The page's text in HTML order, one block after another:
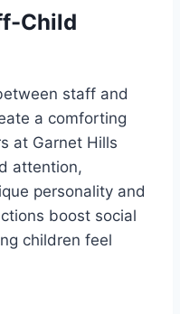
Child
staff and
a comforting
at Garnet Hills
attention,
personality and
boost social
children feel